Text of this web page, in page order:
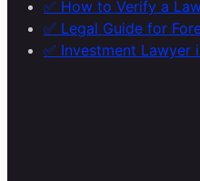
✅ How to Verify a
✅ Legal Guide for
✅ Investment Lawyer